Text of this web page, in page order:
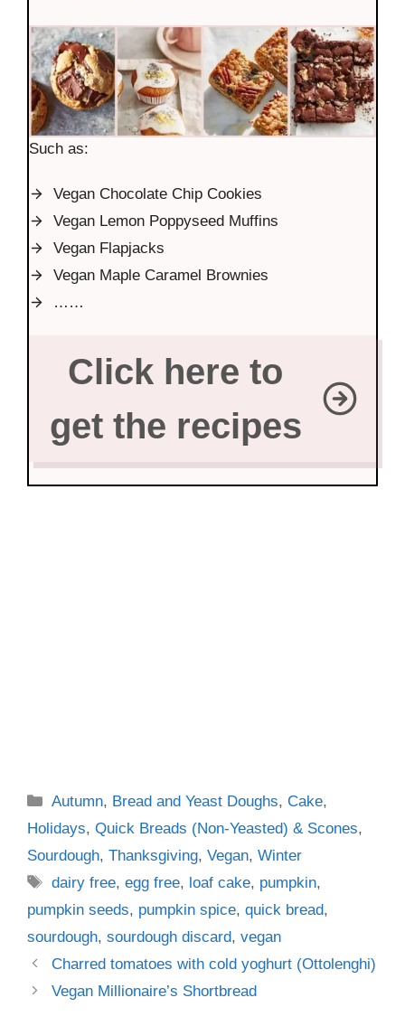
Such as:
Vegan Chocolate Chip Cookies
Vegan Lemon Poppyseed Muffins
Vegan Flapjacks
Vegan Maple Caramel Brownies
……
Click here to
get the recipes
Categories
Autumn, Bread and Yeast Doughs,Cake,
Holidays, Quick Breads (Non-Yeasted) & Scones,
Sourdough, Thanksgiving, Vegan, Winter
Tags
dairy free,egg free, loaf cake, pumpkin,
pumpkin seeds, pumpkin spice, quick bread,
sourdough, sourdough discard, vegan
Charred tomatoes with cold yoghurt (Ottolenghi)
Vegan Millionaire’s Shortbread